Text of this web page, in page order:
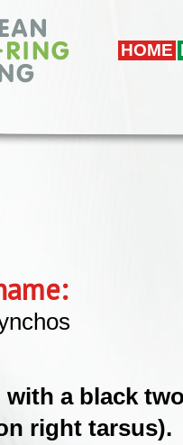
HOME
with a black
right tarsus).